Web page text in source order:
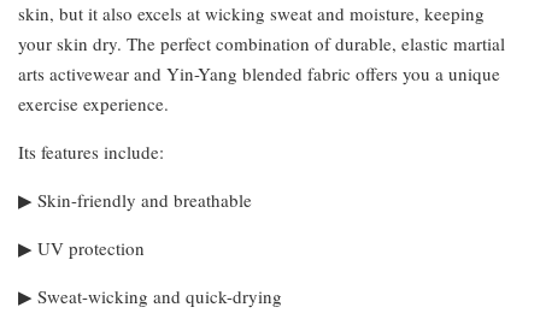
skin, but it also excels at wicking sweat and moisture, keeping
your skin dry. The perfect combination of durable, elastic martial
arts activewear and Yin-Yang blended fabric offers you a unique
exercise experience.
Its features include:
▶︎ Skin-friendly and breathable
▶︎ UV protection
▶︎ Sweat-wicking and quick-drying